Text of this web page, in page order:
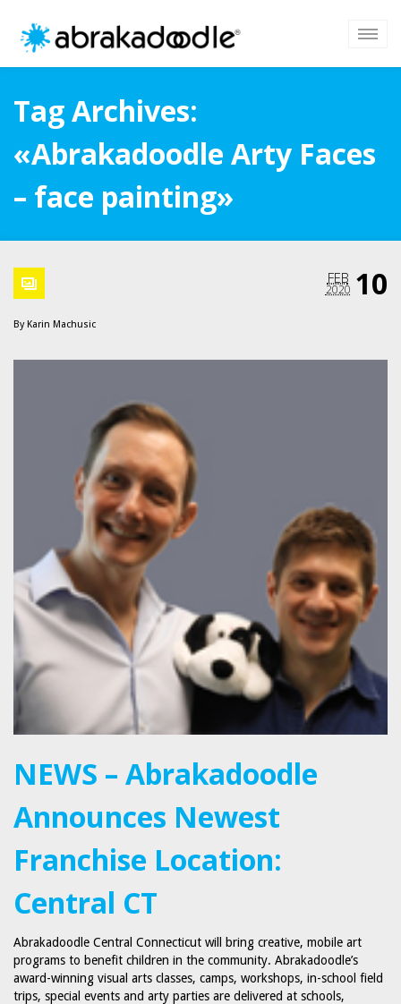
Tag Archives:
«Abrakadoodle Arty Faces
– face painting»
10
FEB
2020
By Karin Machusic
NEWS – Abrakadoodle
Announces Newest
Franchise Location:
Central CT
Abrakadoodle Central Connecticut will bring creative, mobile art
programs to benefit children in the community. Abrakadoodle’s
award-winning visual arts classes, camps, workshops, in-school field
trips, special events and arty parties are delivered at schools,